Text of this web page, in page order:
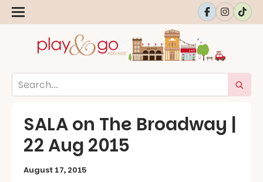
SALA on The Broadway |
22 Aug 2015
August 17, 2015